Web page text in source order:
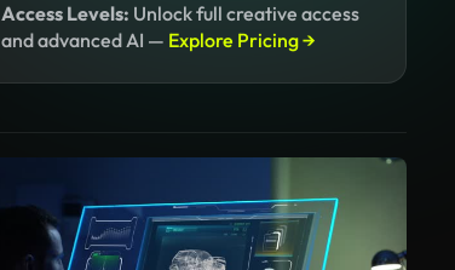
Access Levels: Unlock full creative access
and advanced AI — Explore Pricing →